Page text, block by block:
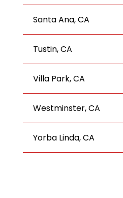
Santa Ana, CA
Tustin, CA
Villa Park, CA
Westminster, CA
Yorba Linda, CA